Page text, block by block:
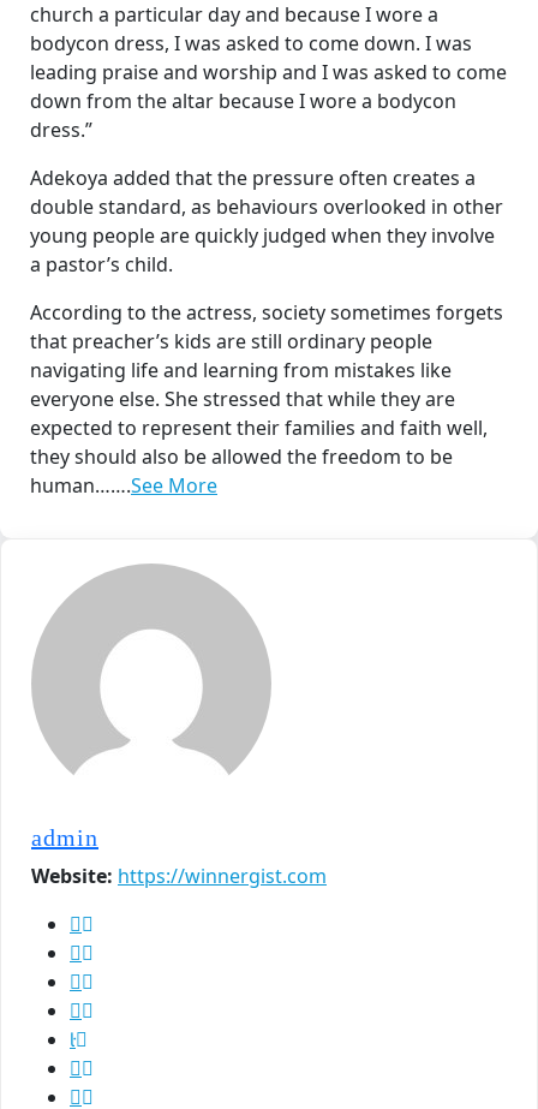
church a particular day and because I wore a
bodycon dress, I was asked to come down. I was
leading praise and worship and I was asked to come
down from the altar because I wore a bodycon
dress.”
Adekoya added that the pressure often creates a
double standard, as behaviours overlooked in other
young people are quickly judged when they involve
a pastor’s child.
According to the actress, society sometimes forgets
that preacher’s kids are still ordinary people
navigating life and learning from mistakes like
everyone else. She stressed that while they are
expected to represent their families and faith well,
they should also be allowed the freedom to be
human…….See More
admin
Website: https://winnergist.com